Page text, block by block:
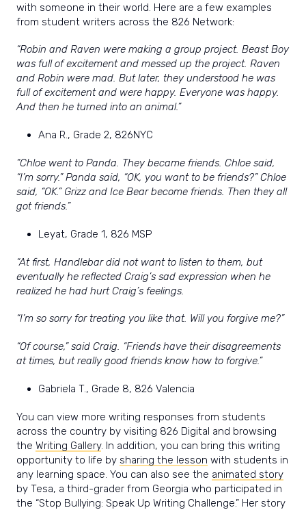
with someone in their world. Here are a few examples
from student writers across the 826 Network:
“Robin and Raven were making a group project. Beast Boy
was full of excitement and messed up the project. Raven
and Robin were mad. But later, they understood he was
full of excitement and were happy. Everyone was happy.
And then he turned into an animal.”
Ana R., Grade 2, 826NYC
“Chloe went to Panda. They became friends. Chloe said,
“I’m sorry.” Panda said, “OK, you want to be friends?” Chloe
said, “OK.” Grizz and Ice Bear become friends. Then they all
got friends.”
Leyat, Grade 1, 826 MSP
“At first, Handlebar did not want to listen to them, but
eventually he reflected Craig’s sad expression when he
realized he had hurt Craig’s feelings.
“I’m so sorry for treating you like that. Will you forgive me?”
“Of course,” said Craig. “Friends have their disagreements
at times, but really good friends know how to forgive.”
Gabriela T., Grade 8, 826 Valencia
You can view more writing responses from students
across the country by visiting 826 Digital and browsing
the Writing Gallery. In addition, you can bring this writing
opportunity to life by sharing the lesson with students in
any learning space. You can also see the animated story
by Tesa, a third-grader from Georgia who participated in
the “Stop Bullying: Speak Up Writing Challenge.” Her story